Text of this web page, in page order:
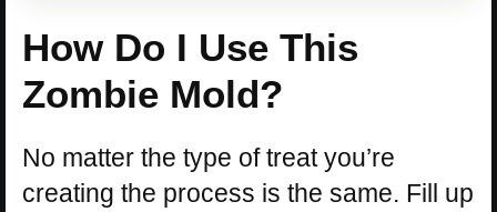
How Do I Use This
Zombie Mold?
No matter the type of treat you’re
creating the process is the same. Fill up